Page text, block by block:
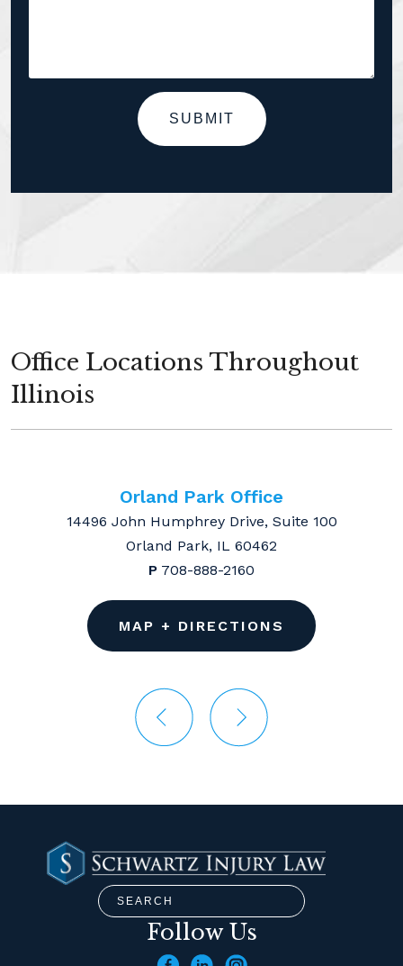
SUBMIT
Office Locations Throughout
Illinois
Orland Park Office
14496 John Humphrey Drive, Suite 100
Orland Park, IL 60462
P 708-888-2160
MAP + DIRECTIONS
Follow Us